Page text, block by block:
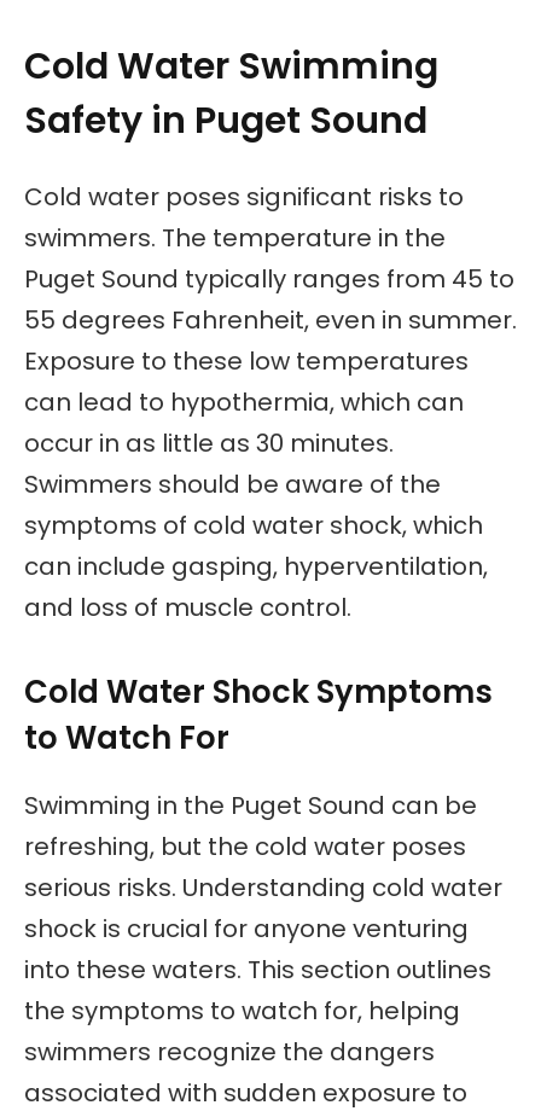
Cold Water Swimming
Safety in Puget Sound
Cold water poses significant risks to
swimmers. The temperature in the
Puget Sound typically ranges from 45 to
55 degrees Fahrenheit, even in summer.
Exposure to these low temperatures
can lead to hypothermia, which can
occur in as little as 30 minutes.
Swimmers should be aware of the
symptoms of cold water shock, which
can include gasping, hyperventilation,
and loss of muscle control.
Cold Water Shock Symptoms
to Watch For
Swimming in the Puget Sound can be
refreshing, but the cold water poses
serious risks. Understanding cold water
shock is crucial for anyone venturing
into these waters. This section outlines
the symptoms to watch for, helping
swimmers recognize the dangers
associated with sudden exposure to